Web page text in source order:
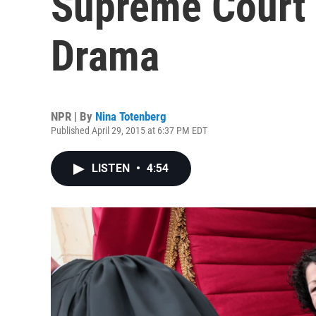
Drama
NPR | By Nina Totenberg
Published April 29, 2015 at 6:37 PM EDT
LISTEN • 4:54